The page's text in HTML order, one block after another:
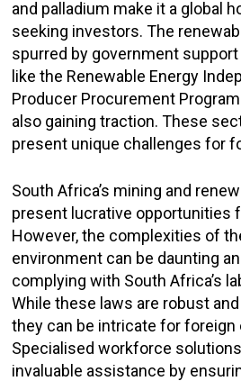
and palladium make it a global
seeking investors. The
spurred by government
like the Renewable Energy
Producer Procurement
also gaining traction. These
present unique challenges for
South Africa’s mining and
present lucrative opportunities
However, the complexities of
environment can be daunting
complying with South Africa’s
While these laws are robust
they can be intricate for foreign
Specialised workforce
invaluable assistance by